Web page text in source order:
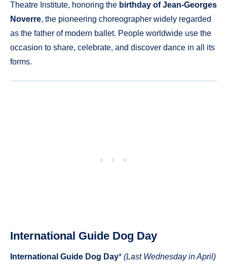
Theatre Institute, honoring the birthday of Jean-Georges
Noverre, the pioneering choreographer widely regarded
as the father of modern ballet. People worldwide use the
occasion to share, celebrate, and discover dance in all its
forms.
International Guide Dog Day
International Guide Dog Day* (Last Wednesday in April)